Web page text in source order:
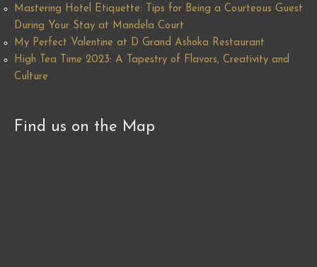
Mastering Hotel Etiquette: Tips for Being a Courteous Guest
During Your Stay at Mandela Court
My Perfect Valentine at D Grand Ashoka Restaurant
High Tea Time 2023: A Tapestry of Flavors, Creativity and
Culture
Find us on the Map